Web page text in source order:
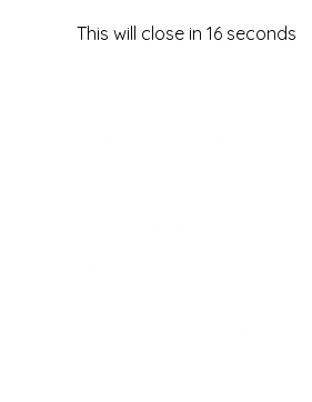
ELEPHANT
any child! It has delightful features
a child’s best friend & the
seeds and wheat as well as a
scent to help your child drift
adult supervision required,
the freezer until your child needs
This will close in 16 seconds